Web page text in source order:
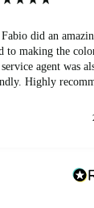
did an
to making the
Highly